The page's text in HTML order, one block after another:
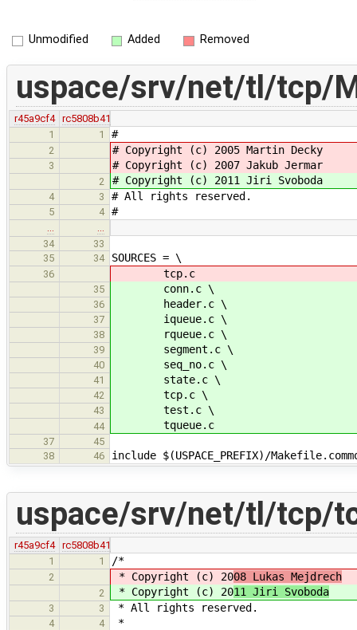
Unmodified Added Removed
uspace/srv/net/tl/tcp/
r45a9cf4
rc5808b41
1
1 #
2 # Copyright (c) 2005 Martin Decky
3 # Copyright (c) 2007 Jakub Jermar
2 # Copyright (c) 2011 Jiri Svoboda
4 3 # All rights reserved.
5 4 #
34
33
35
34 SOURCES = \
36 tcp.c
35 conn.c \
36 header.c \
37 iqueue.c \
38 rqueue.c \
39 segment.c \
40 seq_no.c \
41 state.c \
42 tcp.c \
43 test.c \
44 tqueue.c
37
45
38
46 include $(USPACE_PREFIX)/
uspace/srv/net/tl/tcp/
r45a9cf4
rc5808b41
1
1 /*
2 * Copyright (c) 2008 Lukas Mejdrech
2 * Copyright (c) 2011 Jiri Svoboda
3 3 * All rights reserved.
4 4 *